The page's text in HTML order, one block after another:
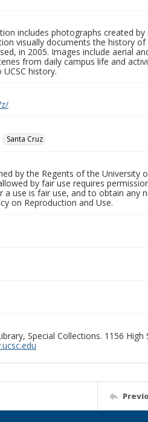
includes photographs created
visually documents the history
in 2005. Images include aerial
from daily campus life and
history.
Santa Cruz
by the Regents of the University
by fair use requires
use is fair use, and to obtain any
on Reproduction and Use.
Special Collections. 1156 High